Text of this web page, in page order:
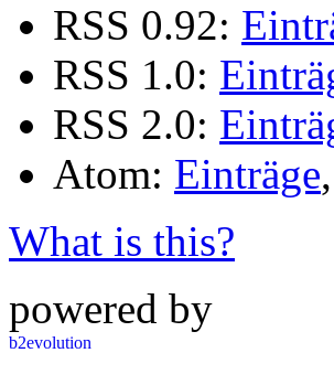
RSS 0.92:
RSS 1.0:
RSS 2.0:
Atom: Einträge,
What is this?
powered by